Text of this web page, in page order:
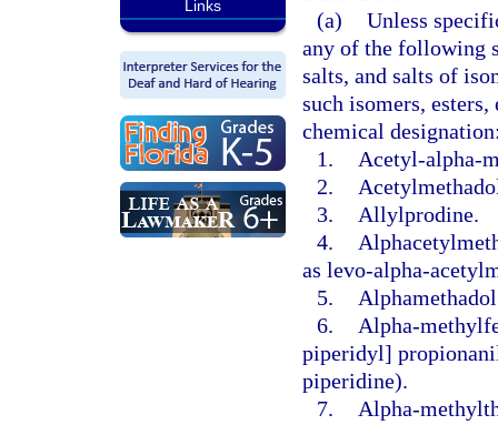
Links
(a) Unless
any of the following
salts, and salts of
such isomers,
chemical
1.
Acetyl-alpha-
2.
3.
Allylprodine.
4.
as levo-alpha-
5.
6.
Alpha-
piperidyl]
piperidine).
7.
Alpha-